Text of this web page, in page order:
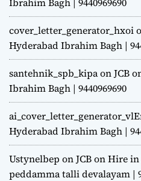
cover_letter_generator_hxoi
Hyderabad Ibrahim Bagh |
santehnik_spb_kipaonJCB
Ibrahim Bagh | 9440969690
Hyderabad Ibrahim Bagh |
Ustynelbep onJCB on Hire
peddamma talli devalayam |